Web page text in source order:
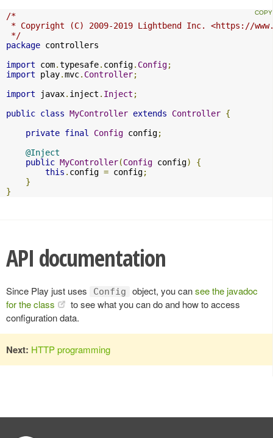
/*
* Copyright (C) 2009-2019 Lightbend Inc. <https://
*/
package controllers
import com.typesafe. config. Config;
import play.mvc. Controller;
import javax. inject . Inject ;
public class MyController extends Controller {
private final Config config;
@Inject
public MyController(Config config)
{
this . config = config;
}
}
API documentation
Since Play just uses Config object, you cansee the javadoc
for the class
to see what you can do and how to access
configuration data.
Next: HTTP programming